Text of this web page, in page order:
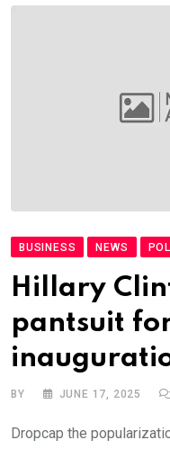
BUSINESS NEWS
Hillary
pantsuit
BY JUNE 17, 2025
Dropcap the